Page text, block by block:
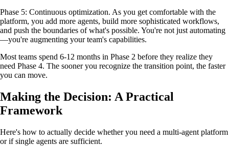
Phase 5: Continuous optimization. As you get comfortable with the
platform, you add more agents, build more sophisticated workflows,
and push the boundaries of what's possible. You're not just automating
—you're augmenting your team's capabilities.
Most teams spend 6-12 months in Phase 2 before they realize they
need Phase 4. The sooner you recognize the transition point, the faster
you can move.
Making the Decision: A Practical
Framework
Here's how to actually decide whether you need a multi-agent platform
or if single agents are sufficient.